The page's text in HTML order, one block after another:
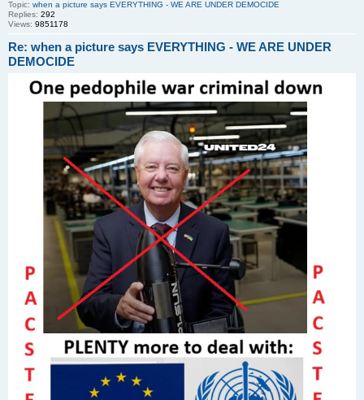
Topic: when a picture says EVERYTHING - WE ARE UNDER DEMOCIDE
Replies: 292
Views: 9851178
Re: when a picture says EVERYTHING - WE ARE UNDER
DEMOCIDE